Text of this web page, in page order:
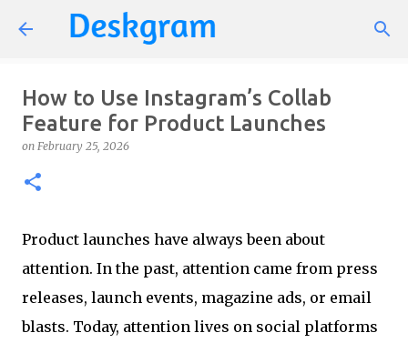
Skip to main content
How to Use Instagram’s Collab
Feature for Product Launches
on February 25, 2026
Product launches have always been about
attention. In the past, attention came from press
releases, launch events, magazine ads, or email
blasts. Today, attention lives on social platforms